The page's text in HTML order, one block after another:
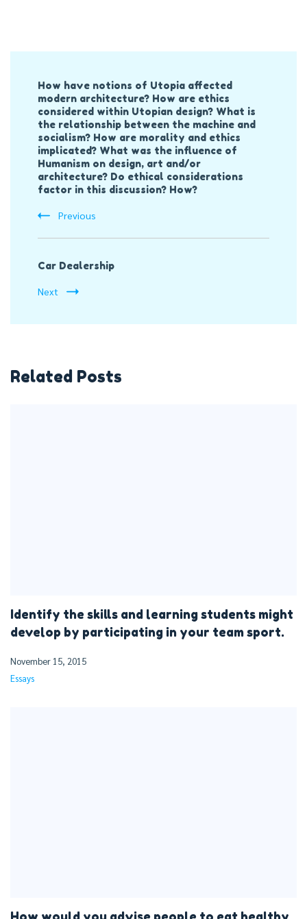
Navigation
How have notions of Utopia affected
modern architecture? How are ethics
considered within Utopian design? What is
the relationship between the machine and
socialism? How are morality and ethics
implicated? What was the influence of
Humanism on design, art and/or
architecture? Do ethical considerations
factor in this discussion? How?
Previous
Car Dealership
Next
Related Posts
Identify the skills and learning students might
develop by participating in your team sport.
November 15, 2015
Essays